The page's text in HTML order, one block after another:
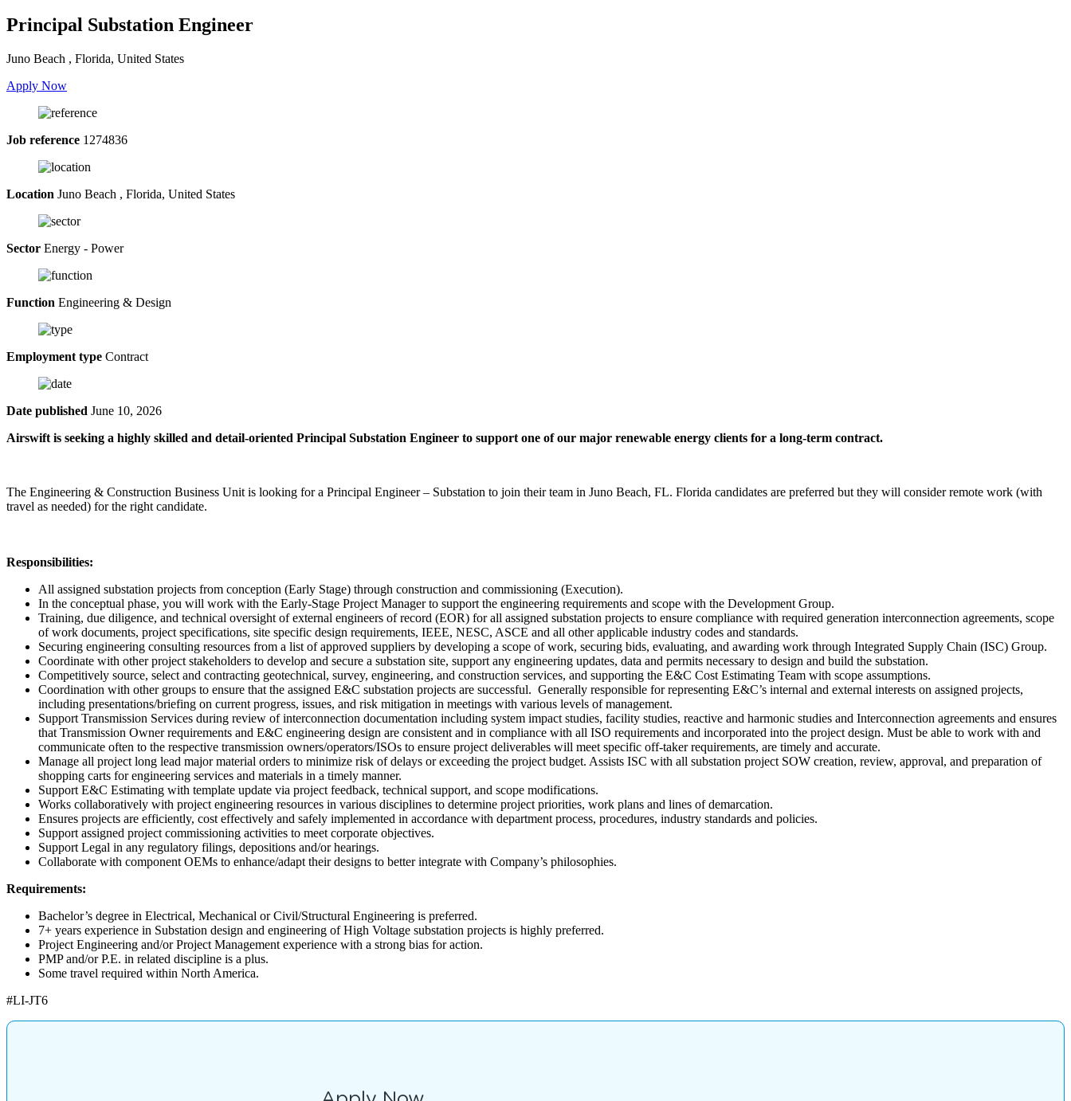
Principal Substation Engineer
Juno Beach , Florida, United States
Apply Now
Job reference 1274836
Location Juno Beach , Florida, United States
Sector Energy - Power
Function Engineering & Design
Employment type Contract
Date published June 10, 2026
Airswift is seeking a highly skilled and detail-oriented Principal Substation Engineer to support one of our major renewable energy clients for a long-term contract.
The Engineering & Construction Business Unit is looking for a Principal Engineer – Substation to join their team in Juno Beach, FL. Florida candidates are preferred but they will consider remote work (with
travel as needed) for the right candidate.
Responsibilities:
All assigned substation projects from conception (Early Stage) through construction and commissioning (Execution).
In the conceptual phase, you will work with the Early-Stage Project Manager to support the engineering requirements and scope with the Development Group.
Training, due diligence, and technical oversight of external engineers of record (EOR) for all assigned substation projects to ensure compliance with required generation interconnection agreements, scope
of work documents, project specifications, site specific design requirements, IEEE, NESC, ASCE and all other applicable industry codes and standards.
Securing engineering consulting resources from a list of approved suppliers by developing a scope of work, securing bids, evaluating, and awarding work through Integrated Supply Chain (ISC) Group.
Coordinate with other project stakeholders to develop and secure a substation site, support any engineering updates, data and permits necessary to design and build the substation.
Competitively source, select and contracting geotechnical, survey, engineering, and construction services, and supporting the E&C Cost Estimating Team with scope assumptions.
Coordination with other groups to ensure that the assigned E&C substation projects are successful. Generally responsible for representing E&C’s internal and external interests on assigned projects,
including presentations/briefing on current progress, issues, and risk mitigation in meetings with various levels of management.
Support Transmission Services during review of interconnection documentation including system impact studies, facility studies, reactive and harmonic studies and Interconnection agreements and ensures
that Transmission Owner requirements and E&C engineering design are consistent and in compliance with all ISO requirements and incorporated into the project design. Must be able to work with and
communicate often to the respective transmission owners/operators/ISOs to ensure project deliverables will meet specific off-taker requirements, are timely and accurate.
Manage all project long lead major material orders to minimize risk of delays or exceeding the project budget. Assists ISC with all substation project SOW creation, review, approval, and preparation of
shopping carts for engineering services and materials in a timely manner.
Support E&C Estimating with template update via project feedback, technical support, and scope modifications.
Works collaboratively with project engineering resources in various disciplines to determine project priorities, work plans and lines of demarcation.
Ensures projects are efficiently, cost effectively and safely implemented in accordance with department process, procedures, industry standards and policies.
Support assigned project commissioning activities to meet corporate objectives.
Support Legal in any regulatory filings, depositions and/or hearings.
Collaborate with component OEMs to enhance/adapt their designs to better integrate with Company’s philosophies.
Requirements:
Bachelor’s degree in Electrical, Mechanical or Civil/Structural Engineering is preferred.
7+ years experience in Substation design and engineering of High Voltage substation projects is highly preferred.
Project Engineering and/or Project Management experience with a strong bias for action.
PMP and/or P.E. in related discipline is a plus.
Some travel required within North America.
#LI-JT6